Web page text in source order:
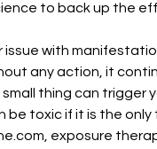
to back up the
issue with
any action, it
small thing can trigger
be toxic if it is the
exposure